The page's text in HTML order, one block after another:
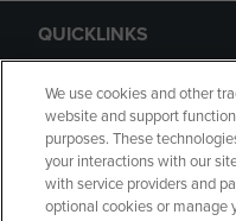
QUICKLINKS
GIFT CARD
We use cookies and other
website and support
purposes. These
your interactions with our
with service providers and
optional cookies or manage